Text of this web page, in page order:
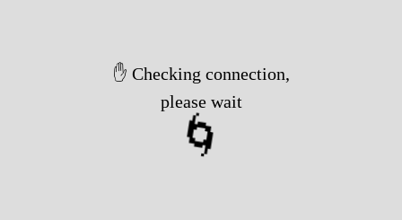
✋ Checking connection,
please wait
🌀